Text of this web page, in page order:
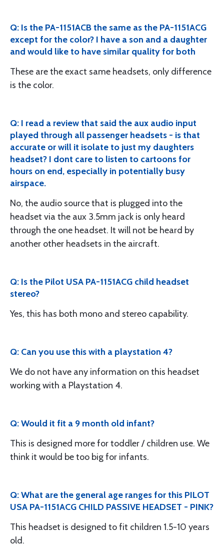
Q: Is the PA-1151ACB the same as the PA-1151ACG
except for the color? I have a son and a daughter
and would like to have similar quality for both
These are the exact same headsets, only difference
is the color.
Q: I read a review that said the aux audio input
played through all passenger headsets - is that
accurate or will it isolate to just my daughters
headset? I dont care to listen to cartoons for
hours on end, especially in potentially busy
airspace.
No, the audio source that is plugged into the
headset via the aux 3.5mm jack is only heard
through the one headset. It will not be heard by
another other headsets in the aircraft.
Q: Is the Pilot USA PA-1151ACG child headset
stereo?
Yes, this has both mono and stereo capability.
Q: Can you use this with a playstation 4?
We do not have any information on this headset
working with a Playstation 4.
Q: Would it fit a 9 month old infant?
This is designed more for toddler / children use. We
think it would be too big for infants.
Q: What are the general age ranges for this PILOT
USA PA-1151ACG CHILD PASSIVE HEADSET - PINK?
This headset is designed to fit children 1.5-10 years
old.